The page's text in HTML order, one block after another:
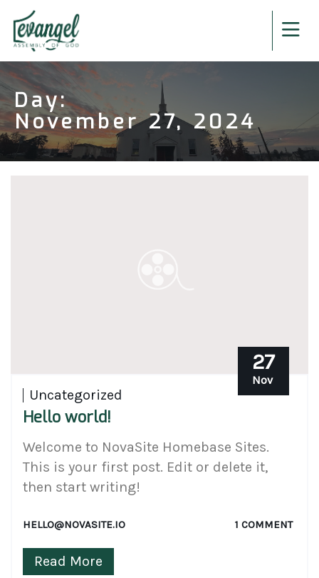
Day:
November 27, 2024
27
Nov
Uncategorized
Hello world!
Welcome to NovaSite Homebase Sites.
This is your first post. Edit or delete it,
then start writing!
HELLO@NOVASITE.IO 1 COMMENT
Read More